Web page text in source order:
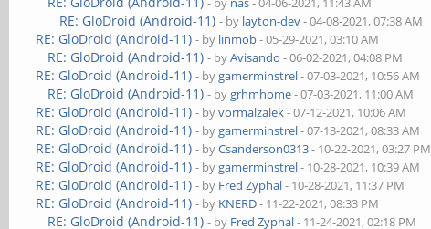
RE: GloDroid (Android-11) - by layton-dev- 04-08-2021, 07:38 AM
RE: GloDroid (Android-11) - by linmob- 05-29-2021, 03:10 AM
RE: GloDroid (Android-11) - byAvisando - 06-02-2021, 04:08 PM
RE: GloDroid (Android-11) - bygamerminstrel- 07-03-2021, 10:56 AM
RE: GloDroid (Android-11) - bygrhmhome- 07-03-2021, 11:00 AM
RE: GloDroid (Android-11) - byvormalzalek- 07-12-2021, 10:06 AM
RE: GloDroid (Android-11) - bygamerminstrel- 07-13-2021, 08:33 AM
RE: GloDroid (Android-11) - byCsanderson0313- 10-22-2021, 03:27 PM
RE: GloDroid (Android-11) - bygamerminstrel- 10-28-2021, 10:39 AM
RE: GloDroid (Android-11) - by Fred Zyphal- 10-28-2021, 11:37 PM
RE: GloDroid (Android-11) - by KNERD- 11-22-2021, 08:33 PM
RE: GloDroid (Android-11) - by Fred Zyphal- 11-24-2021, 02:18 PM